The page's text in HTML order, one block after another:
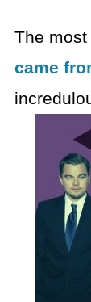
The most
came